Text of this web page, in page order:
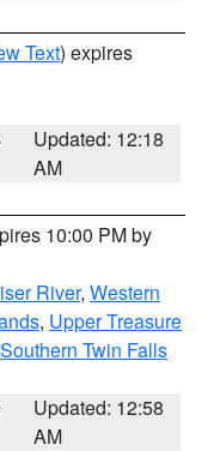
Text) expires
Updated: 12:18
AM
10:00 PM by
River, Western
, Upper Treasure
Southern Twin Falls
Updated: 12:58
AM